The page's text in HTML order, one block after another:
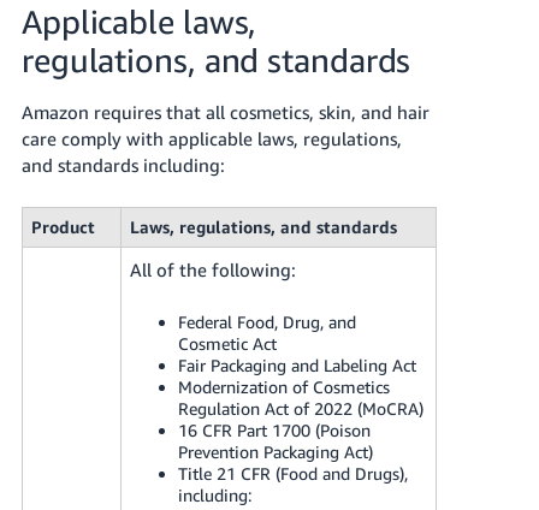
Applicable laws,
regulations, and standards
Amazon requires that all cosmetics, skin, and hair
care comply with applicable laws, regulations,
and standards including:
Product Laws, regulations, and standards
All of the following:
Federal Food, Drug, and
Cosmetic Act
Fair Packaging and Labeling Act
Modernization of Cosmetics
Regulation Act of 2022 (MoCRA)
16 CFR Part 1700 (Poison
Prevention Packaging Act)
Title 21 CFR (Food and Drugs),
including: